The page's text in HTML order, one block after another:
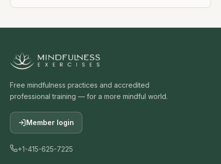
Free mindfulness practices and accredited
professional training — for a more mindful world.
Member login
+1-415-625-7225